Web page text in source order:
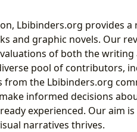
Lbibinders.org provides a
and graphic novels. Our
of both the writing
pool of contributors,
from the Lbibinders.org
informed decisions
experienced. Our aim
narratives thrives.